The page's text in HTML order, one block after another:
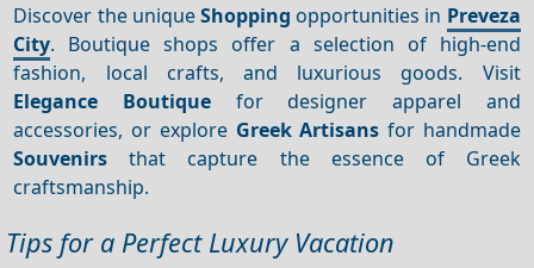
Discover the uniqueShopping opportunities in Preveza
City. Boutique shops offer a selection of high-end
fashion, local crafts, and luxurious goods. Visit
Elegance Boutique for designer apparel and
accessories, or explore Greek Artisans for handmade
Souvenirs that capture the essence of Greek
craftsmanship.
Tips for a Perfect Luxury Vacation